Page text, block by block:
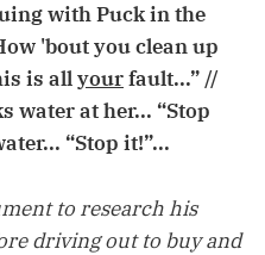
with Puck in the
'bout you clean up
is allyourfault...” //
water at her... “Stop
“Stop it!”...
to research his
driving out to buy and